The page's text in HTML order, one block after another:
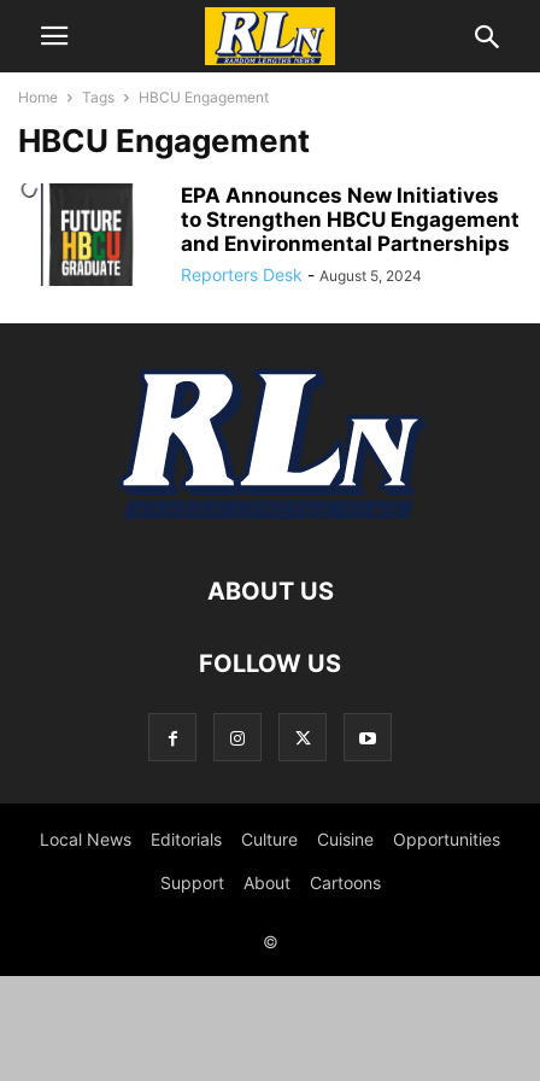
Home Tags HBCU Engagement
HBCU Engagement
EPA Announces New Initiatives
to Strengthen HBCU Engagement
and Environmental Partnerships
Reporters Desk - August 5, 2024
ABOUT US
FOLLOW US
Local News Editorials Culture Cuisine Opportunities
Support About Cartoons
©